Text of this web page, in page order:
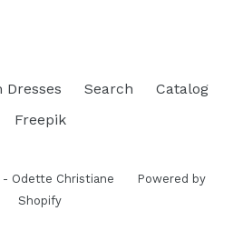
Dresses Search
Catalog
Freepik
- Odette Christiane
Powered by
Shopify